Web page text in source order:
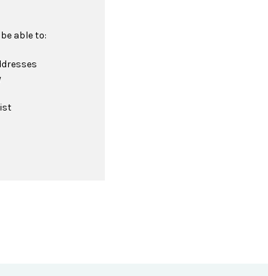
able to: